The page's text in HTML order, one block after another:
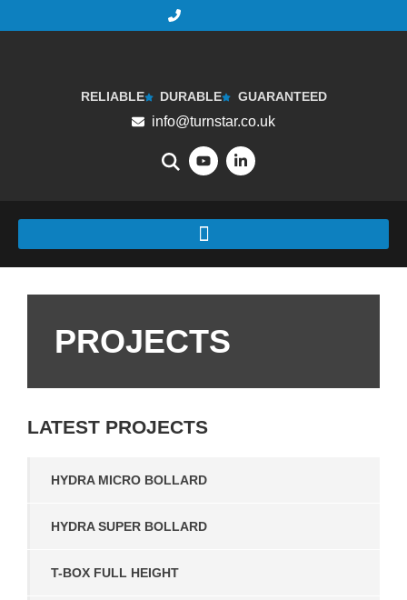
RELIABLE DURABLE GUARANTEED
info@turnstar.co.uk
PROJECTS
LATEST PROJECTS
HYDRA MICRO BOLLARD
HYDRA SUPER BOLLARD
T-BOX FULL HEIGHT